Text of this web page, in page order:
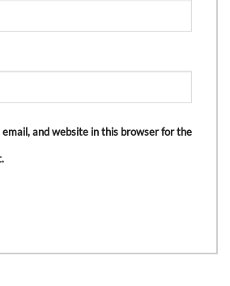
email, and website in this browser for the